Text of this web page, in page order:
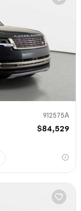
912575A
$84,529